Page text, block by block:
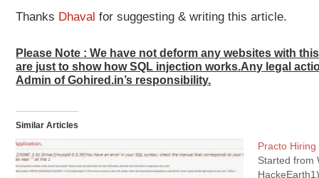
Thanks Dhavalfor suggesting & writing this article.
Please Note : We have not deform any websites with
are just to show how SQL injection works.Any legal
Admin of Gohired.in’s responsibility.
Similar Articles
Practo
Started from